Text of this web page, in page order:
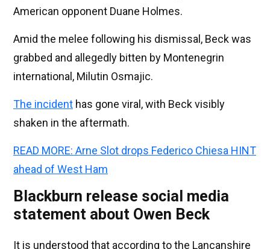
American opponent Duane Holmes.
Amid the melee following his dismissal, Beck was
grabbed and allegedly bitten by Montenegrin
international, Milutin Osmajic.
The incident has gone viral, with Beck visibly
shaken in the aftermath.
READ MORE: Arne Slot drops Federico Chiesa HINT
ahead of West Ham
Blackburn release social media
statement about Owen Beck
It is understood that according to the Lancanshire